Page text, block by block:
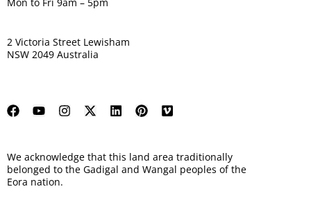
2 Victoria Street Lewisham
NSW 2049 Australia
We acknowledge that this land area traditionally
belonged to the Gadigal and Wangal peoples of the
Eora nation.